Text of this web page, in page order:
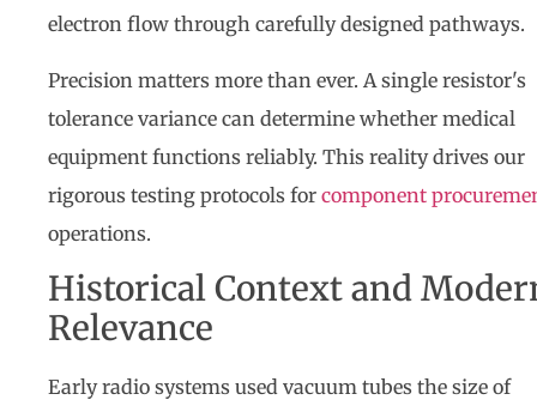
electron flow through carefully designed pathways.
Precision matters more than ever. A single resistor's
tolerance variance can determine whether medical
equipment functions reliably. This reality drives our
rigorous testing protocols for component
operations.
Historical Context and
Relevance
Early radio systems used vacuum tubes the size of